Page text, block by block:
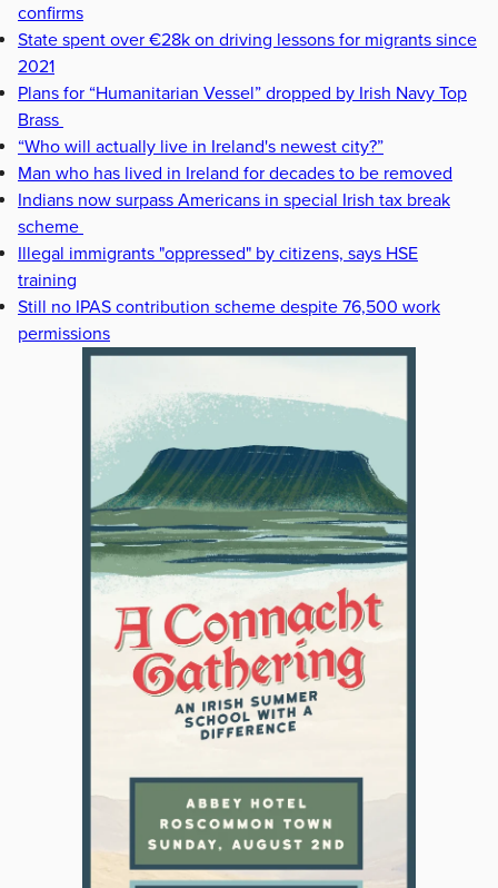
confirms
State spent over €28k on driving lessons for migrants since
2021
Plans for “Humanitarian Vessel” dropped by Irish Navy Top
Brass
“Who will actually live in Ireland's newest city?”
Man who has lived in Ireland for decades to be removed
Indians now surpass Americans in special Irish tax break
scheme
Illegal immigrants "oppressed" by citizens, says HSE
training
Still no IPAS contribution scheme despite 76,500 work
permissions